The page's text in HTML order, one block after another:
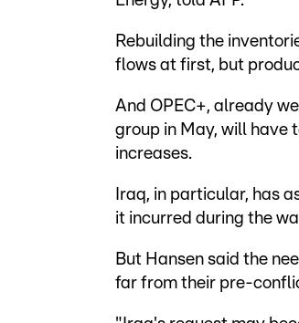
Rebuilding the
flows at first, but
And OPEC+, already
group in May, will have
increases.
Iraq, in particular, has
it incurred during the
But Hansen said the
far from their pre-